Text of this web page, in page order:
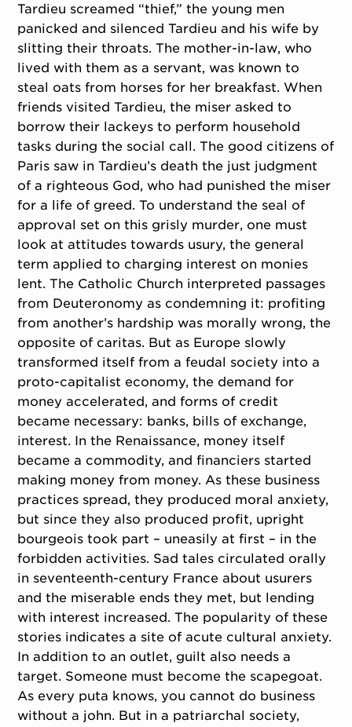
Tardieu screamed “thief,” the young men
panicked and silenced Tardieu and his wife by
slitting their throats. The mother-in-law, who
lived with them as a servant, was known to
steal oats from horses for her breakfast. When
friends visited Tardieu, the miser asked to
borrow their lackeys to perform household
tasks during the social call. The good citizens of
Paris saw in Tardieu’s death the just judgment
of a righteous God, who had punished the miser
for a life of greed. To understand the seal of
approval set on this grisly murder, one must
look at attitudes towards usury, the general
term applied to charging interest on monies
lent. The Catholic Church interpreted passages
from Deuteronomy as condemning it: profiting
from another’s hardship was morally wrong, the
opposite of caritas. But as Europe slowly
transformed itself from a feudal society into a
proto-capitalist economy, the demand for
money accelerated, and forms of credit
became necessary: banks, bills of exchange,
interest. In the Renaissance, money itself
became a commodity, and financiers started
making money from money. As these business
practices spread, they produced moral anxiety,
but since they also produced profit, upright
bourgeois took part – uneasily at first – in the
forbidden activities. Sad tales circulated orally
in seventeenth-century France about usurers
and the miserable ends they met, but lending
with interest increased. The popularity of these
stories indicates a site of acute cultural anxiety.
In addition to an outlet, guilt also needs a
target. Someone must become the scapegoat.
As every puta knows, you cannot do business
without a john. But in a patriarchal society,